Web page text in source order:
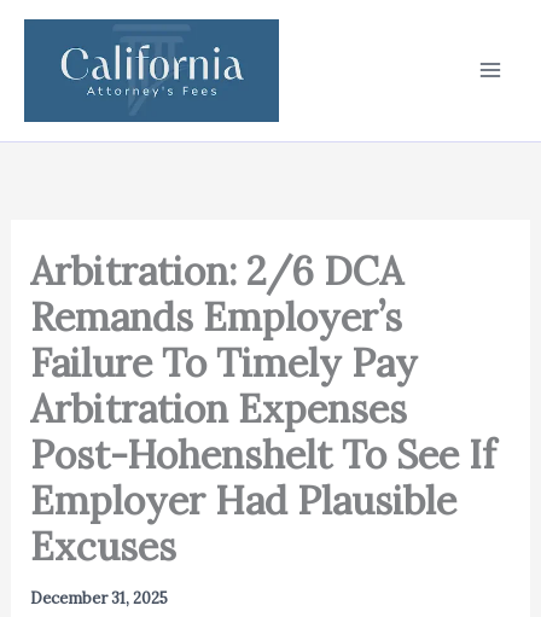
Skip
content
Arbitration: 2/6 DCA
Remands Employer’s
Failure To Timely Pay
Arbitration Expenses
Post-Hohenshelt To See If
Employer Had Plausible
Excuses
December 31, 2025